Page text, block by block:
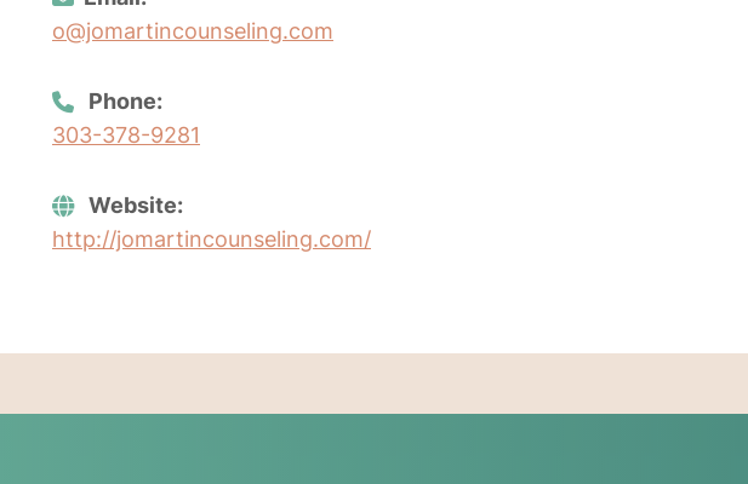
o@jomartincounseling.com
Phone:
303-378-9281
Website:
http://jomartincounseling.com/